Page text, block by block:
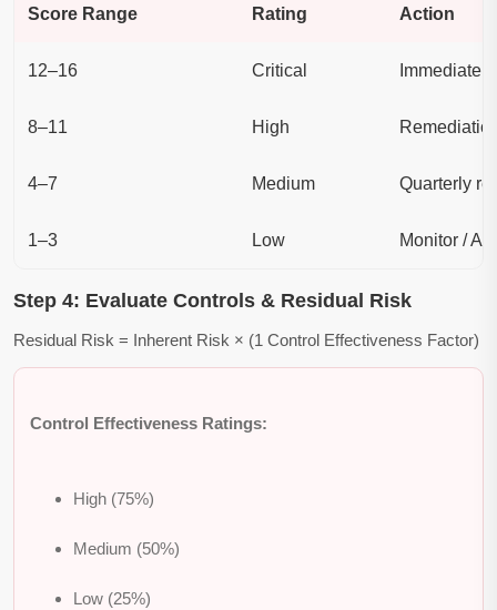
Score Range Rating Action
12–16 Critical Immediate
8–11 High
4–7 Medium Quarterly
1–3 Low Monitor /
Step 4: Evaluate Controls & Residual Risk
Residual Risk = Inherent Risk × (1 Control Effectiveness Factor)
Control Effectiveness Ratings:
High (75%)
Medium (50%)
Low (25%)